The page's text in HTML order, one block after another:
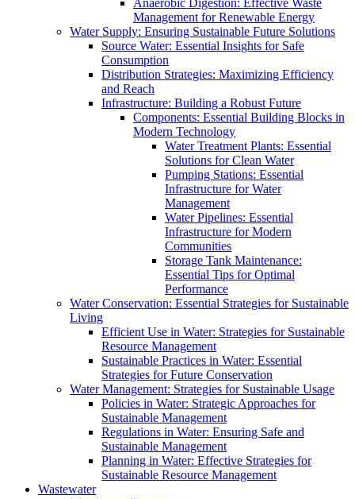
Anaerobic Digestion: Effective Waste
Management for Renewable Energy
Water Supply: Ensuring Sustainable Future Solutions
Source Water: Essential Insights for Safe
Consumption
Distribution Strategies: Maximizing Efficiency
and Reach
Infrastructure: Building a Robust Future
Components: Essential Building Blocks in
Modern Technology
Water Treatment Plants: Essential
Solutions for Clean Water
Pumping Stations: Essential
Infrastructure for Water
Management
Water Pipelines: Essential
Infrastructure for Modern
Communities
Storage Tank Maintenance:
Essential Tips for Optimal
Performance
Water Conservation: Essential Strategies for Sustainable
Living
Efficient Use in Water: Strategies for Sustainable
Resource Management
Sustainable Practices in Water: Essential
Strategies for Future Conservation
Water Management: Strategies for Sustainable Usage
Policies in Water: Strategic Approaches for
Sustainable Management
Regulations in Water: Ensuring Safe and
Sustainable Management
Planning in Water: Effective Strategies for
Sustainable Resource Management
Wastewater